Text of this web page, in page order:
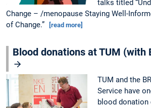
talks titled
Change – /menopause Staying Well-
of Change.”
[read more]
Blood donations at TUM (with
TUM and the
Service have
blood donation